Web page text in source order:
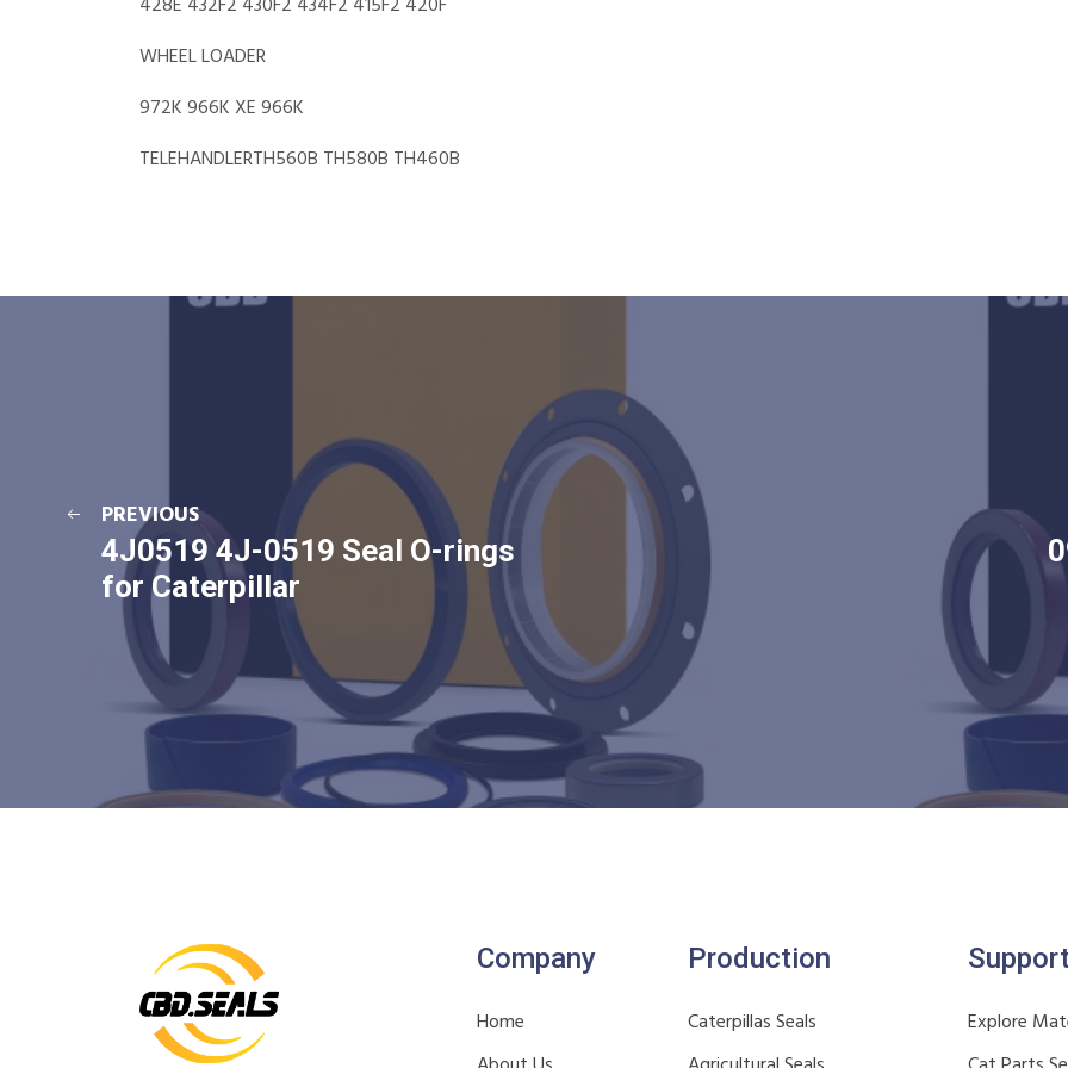
WHEEL LOADER
972K 966K XE 966K
TELEHANDLERTH560B TH580B TH460B
PREVIOUS
4J0519 4J-0519 Seal O-rings
for Caterpillar
Company
Home
Production
Caterpillas Seals
Explore